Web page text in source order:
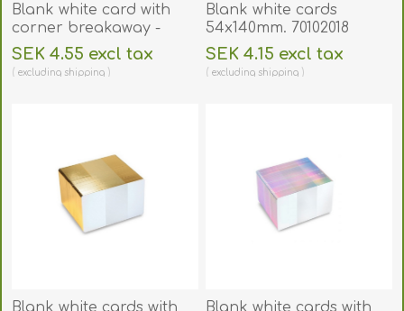
Blank white card with
corner breakaway -
CR80. 70102055
SEK 4.55 excl tax
excluding shipping
Blank white cards
54x140mm. 70102018
SEK 4.15 excl tax
excluding shipping
Blank white cards with
Blank white cards with